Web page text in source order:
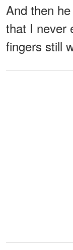
And then
that I never
fingers still